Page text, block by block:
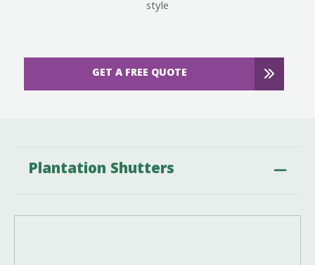
style
GET A FREE QUOTE
Plantation Shutters